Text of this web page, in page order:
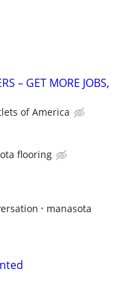
– GET MORE JOBS,
of America
flooring
manasota